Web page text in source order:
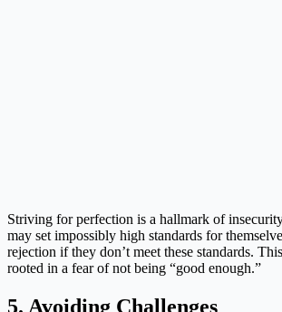
Striving for perfection is a hallmark of
may set impossibly high standards for
rejection if they don’t meet these standards.
rooted in a fear of not being “good enough.”
5. Avoiding Challenges